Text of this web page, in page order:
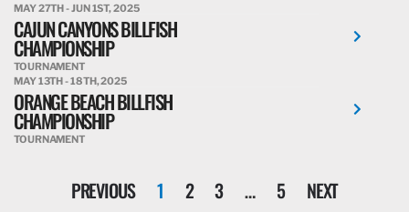
MAY 27TH - JUN 1ST, 2025
CAJUN CANYONS BILLFISH
CHAMPIONSHIP
TOURNAMENT
MAY 13TH - 18TH, 2025
ORANGE BEACH BILLFISH
CHAMPIONSHIP
TOURNAMENT
PREVIOUS 1 2 3 … 5 NEXT